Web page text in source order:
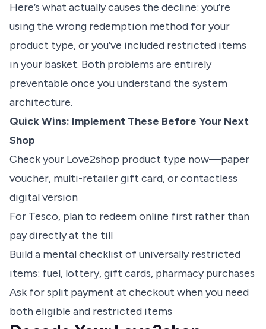
Here’s what actually causes the decline: you’re
using the wrong redemption method for your
product type, or you’ve included restricted items
in your basket. Both problems are entirely
preventable once you understand the system
architecture.
Quick Wins: Implement These Before Your Next
Shop
Check your Love2shop product type now—paper
voucher, multi-retailer gift card, or contactless
digital version
For Tesco, plan to redeem online first rather than
pay directly at the till
Build a mental checklist of universally restricted
items: fuel, lottery, gift cards, pharmacy purchases
Ask for split payment at checkout when you need
both eligible and restricted items